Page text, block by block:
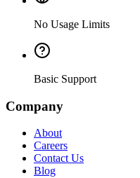
No Usage Limits
Basic Support
Company
About
Careers
Contact Us
Blog